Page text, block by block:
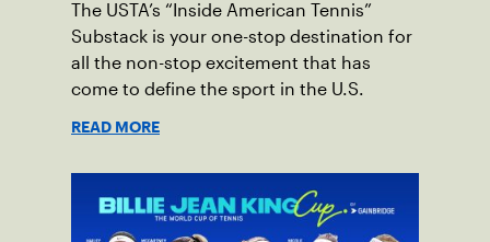
The USTA’s “Inside American Tennis”
Substack is your one-stop destination for
all the non-stop excitement that has
come to define the sport in the U.S.
READ MORE